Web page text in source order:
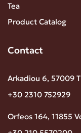
Tea
Product Catalog
Contact
Arkadiou 6, 57009
+30 2310 752929
Orfeos 164, 11855